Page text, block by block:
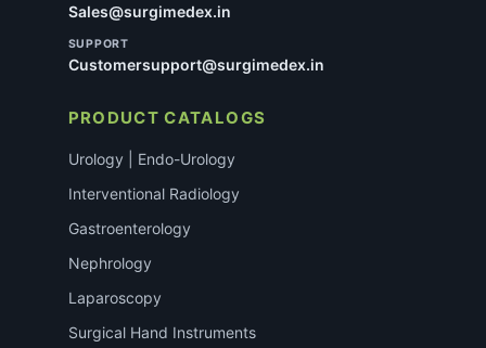
Sales@surgimedex.in
SUPPORT
Customersupport@surgimedex.in
PRODUCT CATALOGS
Urology | Endo-Urology
Interventional Radiology
Gastroenterology
Nephrology
Laparoscopy
Surgical Hand Instruments